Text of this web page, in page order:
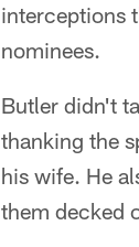
interceptions
nominees.
Butler didn't
thanking the
his wife. He
them decked